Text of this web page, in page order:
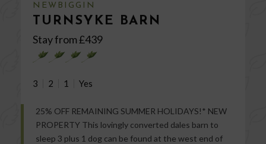
NEWBIGGIN
TURNSYKE BARN
Stay from £439
3 2 1
25% OFF REMAINING SUMMER HOLIDAYS!* NEW
PROPERTY This lovingly converted dales barn to
sleep 3 plus 1 dog can be found at the west end of